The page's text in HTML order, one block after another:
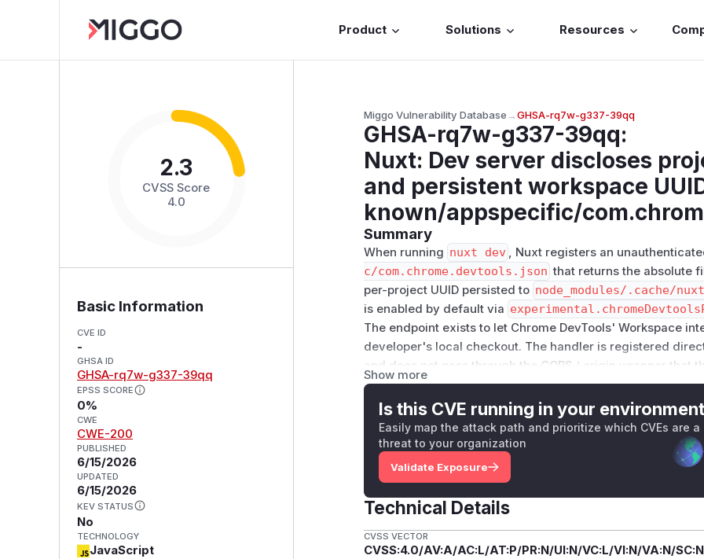
Product Solutions Resources
2.3
CVSS Score
4.0
Basic Information
CVE ID
-
GHSA ID
GHSA-rq7w-g337-39qq
EPSS SCORE
0%
CWE
CWE-200
PUBLISHED
6/15/2026
UPDATED
6/15/2026
KEV STATUS
No
TECHNOLOGY
JavaScript
Miggo Vulnerability Database→GHSA-rq7w-g337-39qq
GHSA-rq7w-g337-39qq:
Nuxt: Dev server discloses
and persistent workspace
known/appspecific/
Summary
When running nuxt dev , Nuxt registers an
c/​com.chrome.devtools.json that returns the absolute
per-project UUID persisted to node_modules/.cache/
is enabled by default via
The endpoint exists to let Chrome DevTools' Workspace
developer's local checkout. The handler is registered
and does not pass through the CORS / origin wrapper that
has no host / origin /Sec-Fetch-Sitecheck of its own.
Impact
Dev-server only. Production builds do not register the route.
Two values are disclosed:
workspace.root
: the absolute filesystem path of the
username and the on-disk project name).
workspace.uuid: a v4 UUID persisted to
son , stable across dev-server restarts and re-clones.
Threat model
The response carries noAccess-Control-Allow-Origin
Show more
Is this CVE running in your
Easily map the attack path and prioritize which CVEs are a
threat to your organization
Validate Exposure
Technical Details
CVSS VECTOR
CVSS:4.0/AV:A/AC:L/AT:P/PR:N/UI:N/VC:L/VI:N/VA:N/